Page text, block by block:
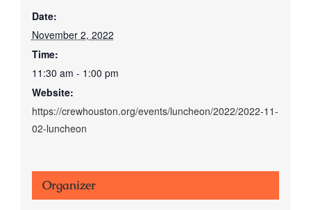
Date:
November 2, 2022
Time:
11:30 am - 1:00 pm
Website:
https://crewhouston.org/events/luncheon/2022/2022-11-
02-luncheon
Organizer